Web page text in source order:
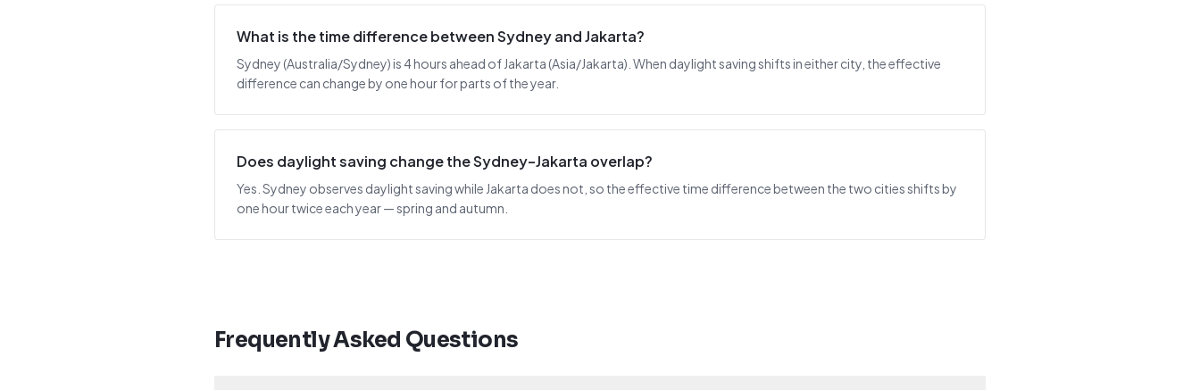
What is the time difference between Sydney and Jakarta?
Sydney (Australia/Sydney) is 4 hours ahead of Jakarta (Asia/Jakarta). When daylight saving shifts in either city, the effective
difference can change by one hour for parts of the year.
Does daylight saving change the Sydney–Jakarta overlap?
Yes. Sydney observes daylight saving while Jakarta does not, so the effective time difference between the two cities shifts by
one hour twice each year — spring and autumn.
Frequently Asked Questions